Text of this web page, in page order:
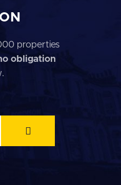
properties
obligation